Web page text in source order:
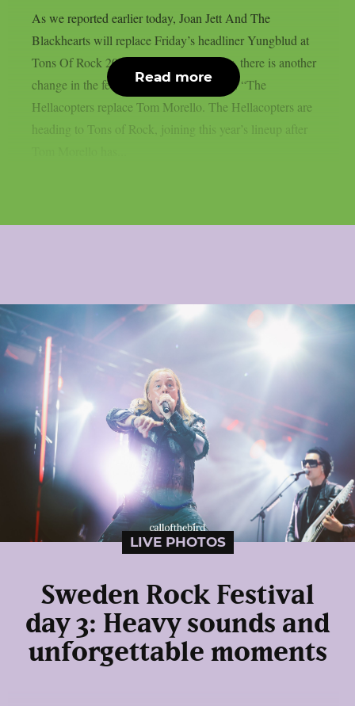
As we reported earlier today, Joan Jett And The
Blackhearts will replace Friday’s headliner Yungblud at
Tons Of Rock 2026 at short notice. Now, there is another
change in the festival’s line-up for Friday: “The
Hellacopters replace Tom Morello. The Hellacopters are
heading to Tons of Rock, joining this year’s lineup after
Read more
LIVE PHOTOS
Sweden Rock Festival
day 3: Heavy sounds and
unforgettable moments